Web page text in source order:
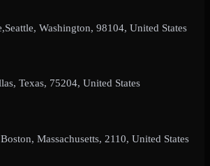
Washington, 98104, United States
Texas, 75204, United States
Massachusetts, 2110, United States